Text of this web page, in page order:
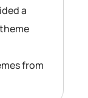
a
from